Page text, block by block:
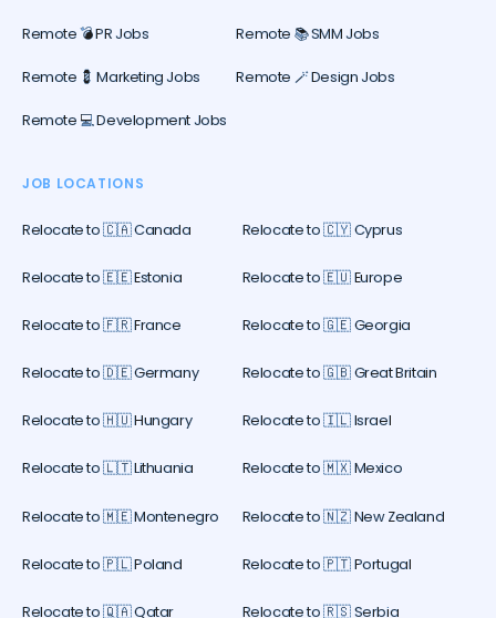
Remote 💣 PR Jobs Remote 📚 SMM Jobs
Remote 💈 Marketing Jobs Remote 🪄 Design Jobs
Remote 💻 Development Jobs
JOB LOCATIONS
Relocate to 🇨🇦 Canada Relocate to 🇨🇾 Cyprus
Relocate to 🇪🇪 Estonia Relocate to 🇪🇺 Europe
Relocate to 🇫🇷 France Relocate to 🇬🇪 Georgia
Relocate to 🇩🇪 Germany Relocate to 🇬🇧 Great Britain
Relocate to 🇭🇺 Hungary Relocate to 🇮🇱 Israel
Relocate to 🇱🇹 Lithuania Relocate to 🇲🇽 Mexico
Relocate to 🇲🇪 Montenegro Relocate to 🇳🇿 New Zealand
Relocate to 🇵🇱 Poland Relocate to 🇵🇹 Portugal
Relocate to 🇶🇦 Qatar Relocate to 🇷🇸 Serbia